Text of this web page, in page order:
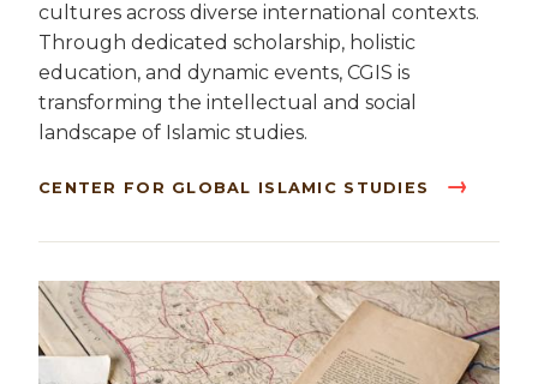
cultures across diverse international contexts.
Through dedicated scholarship, holistic
education, and dynamic events, CGIS is
transforming the intellectual and social
landscape of Islamic studies.
CENTER FOR GLOBAL ISLAMIC STUDIES